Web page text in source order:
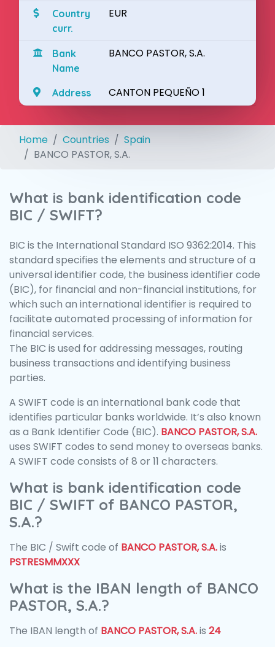
Country
curr.
EUR
Bank
Name
BANCO PASTOR, S.A.
Address CANTON PEQUEÑO 1
Home Countries
Spain
BANCO PASTOR, S.A.
What is bank identification code
BIC / SWIFT?
BIC is the International Standard ISO 9362:2014. This
standard specifies the elements and structure of a
universal identifier code, the business identifier code
(BIC), for financial and non-financial institutions, for
which such an international identifier is required to
facilitate automated processing of information for
financial services.
The BIC is used for addressing messages, routing
business transactions and identifying business
parties.
A SWIFT code is an international bank code that
identifies particular banks worldwide. It’s also known
as a Bank Identifier Code (BIC). BANCO PASTOR, S.A.
uses SWIFT codes to send money to overseas banks.
A SWIFT code consists of 8 or 11 characters.
What is bank identification code
BIC / SWIFT of BANCO PASTOR,
S.A.?
The BIC / Swift code of BANCO PASTOR, S.A.is
PSTRESMMXXX
What is the IBAN length of BANCO
PASTOR, S.A.?
The IBAN length of BANCO PASTOR, S.A.is 24